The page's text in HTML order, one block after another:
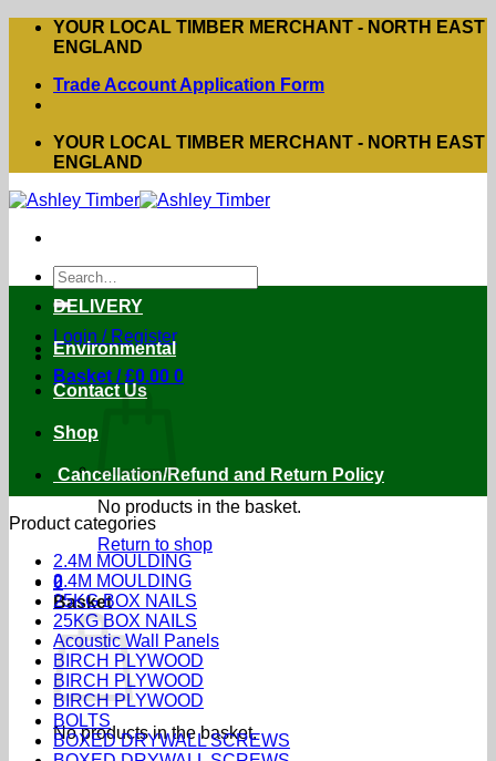
Skip
YOUR LOCAL TIMBER MERCHANT - NORTH EAST
ENGLAND
Trade Account Application Form
YOUR LOCAL TIMBER MERCHANT - NORTH EAST
ENGLAND
Search
for:
Login / Register
Basket /£0.00 0
No products in the basket.
Return to shop
0
Basket
No products in the basket.
DELIVERY
Environmental
Contact Us
Shop
Cancellation/Refund and Return Policy
Product categories
2.4M MOULDING
2.4M MOULDING
25KG BOX NAILS
25KG BOX NAILS
Acoustic Wall Panels
BIRCH PLYWOOD
BIRCH PLYWOOD
BIRCH PLYWOOD
BOLTS
BOXED DRYWALL SCREWS